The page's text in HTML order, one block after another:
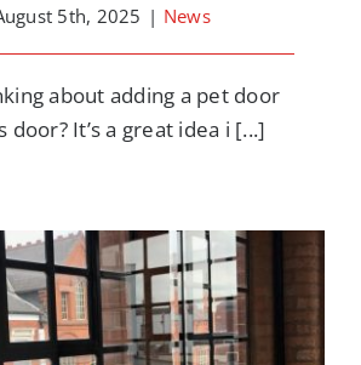
5th, 2025 | News
about adding a pet door
door? It’s a great idea i [...]